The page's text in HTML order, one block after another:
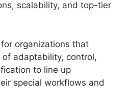
scalability, and top-tier
organizations that
adaptability, control,
to line up
special workflows and